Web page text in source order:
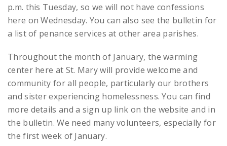
p.m. this Tuesday, so we will not have confessions
here on Wednesday. You can also see the bulletin for
a list of penance services at other area parishes.
Throughout the month of January, the warming
center here at St. Mary will provide welcome and
community for all people, particularly our brothers
and sister experiencing homelessness. You can find
more details and a sign up link on the website and in
the bulletin. We need many volunteers, especially for
the first week of January.